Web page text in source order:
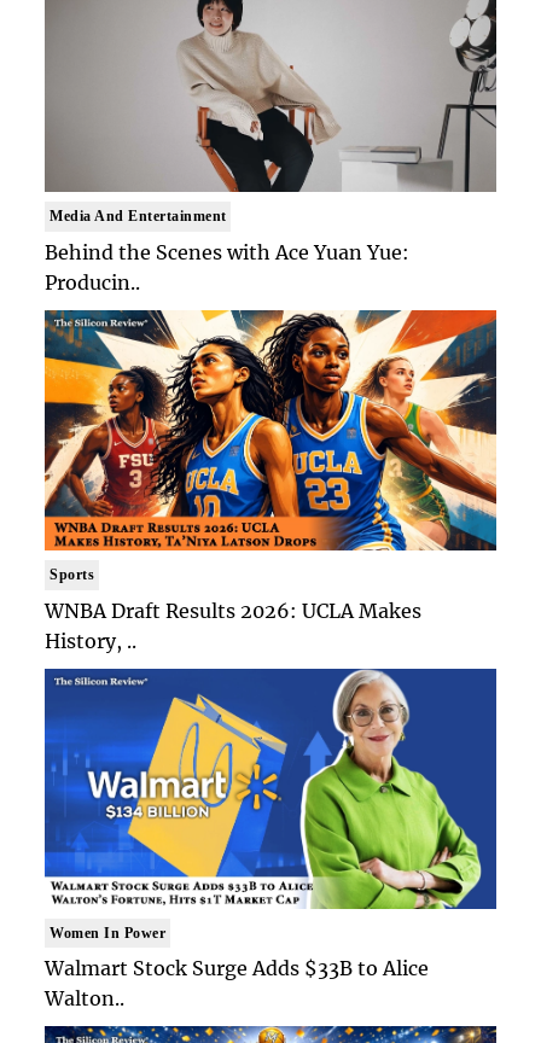
Media And Entertainment
Behind the Scenes with Ace Yuan Yue:
Producin..
Sports
WNBA Draft Results 2026: UCLA Makes
History, ..
Women In Power
Walmart Stock Surge Adds $33B to Alice
Walton..